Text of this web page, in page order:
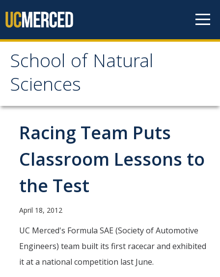
School of Natural
Sciences
School of Natural
Sciences
About
School of Natural Sciences
Leadership
Faculty
Academics
Racing Team Puts
Classroom Lessons to
the Test
April 18, 2012
UC Merced's Formula SAE (Society of Automotive
Engineers) team built its first racecar and exhibited
it at a national competition last June.